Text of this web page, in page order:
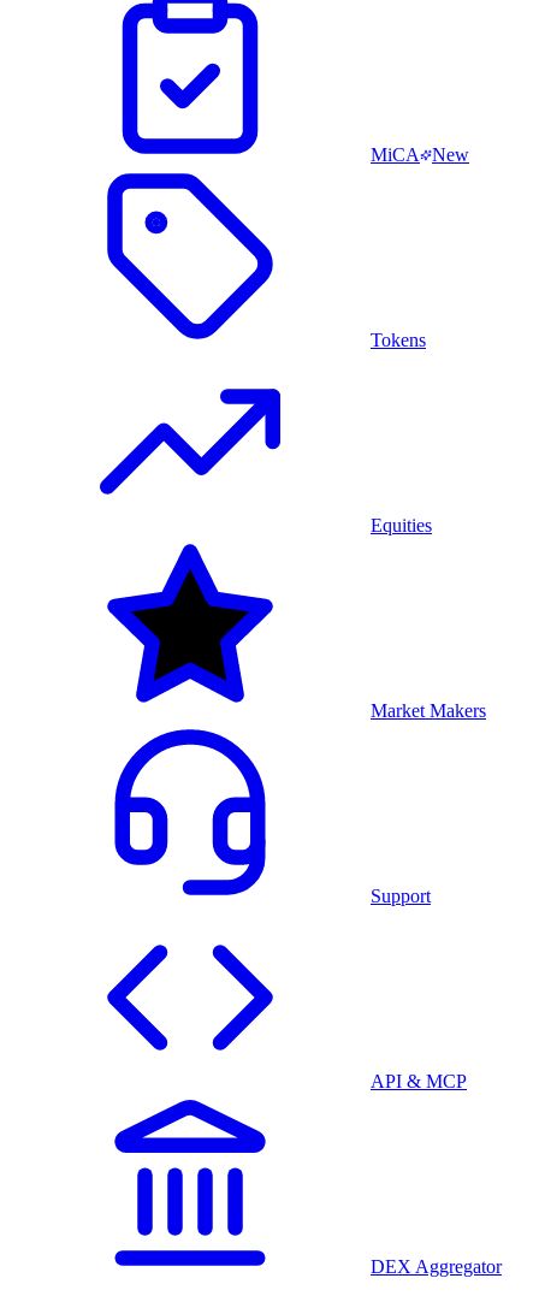
MiCA New
Tokens
Equities
Market Makers
Support
API & MCP
DEX Aggregator